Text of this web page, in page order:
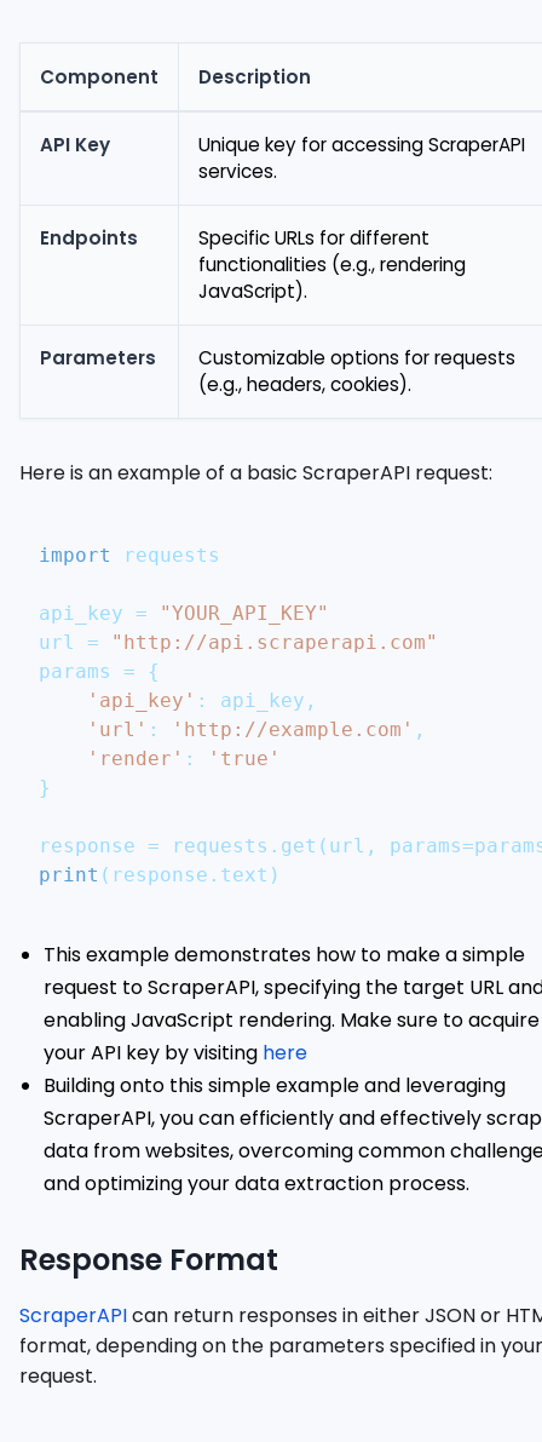
Component Description
API Key
Unique key for accessing ScraperAPI
services.
Endpoints
Specific URLs for different
functionalities (e.g., rendering
JavaScript).
Parameters
Customizable options for requests
(e.g., headers, cookies).
Here is an example of a basic ScraperAPI request:
import requests
api_key =
"YOUR_API_KEY"
url =
"http://api.scraperapi.com"
params =
{
'api_key' : api_key ,
'url' : 'http://example.com' ,
'render' :
'true'
}
response = requests . get ( url , params=
print ( response . text )
This example demonstrates how to make a simple
request to ScraperAPI, specifying the target URL
enabling JavaScript rendering. Make sure to acquire
your API key by visiting here
Building onto this simple example and leveraging
ScraperAPI, you can efficiently and effectively
data from websites, overcoming common
and optimizing your data extraction process.
Response Format
ScraperAPIcan return responses in either JSON or
format, depending on the parameters specified in your
request.